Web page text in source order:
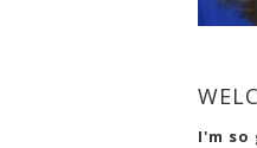
I'm so